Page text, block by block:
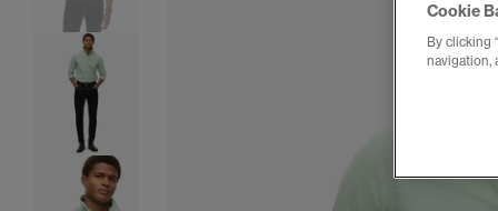
Cookie
By clicking
navigation,